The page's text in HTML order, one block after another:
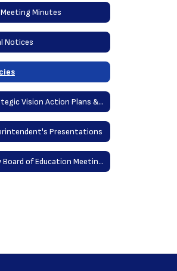
Meeting Minutes
Notices
Strategic Vision Action Plans & District Goals
Presentations
View Board of Education Meetings Online